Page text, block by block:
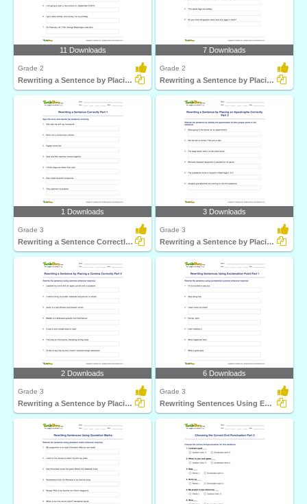
11 Downloads
Grade 2
Rewriting a Sentence by Placing a Comma Correctly Part...
7 Downloads
Grade 2
Rewriting a Sentence by Placing an Apostrophe Correctly...
1 Downloads
Grade 3
Rewriting a Sentence Correctly Part 1
3 Downloads
Grade 3
Rewriting a Sentence by Placing an Apostrophe Correctly...
2 Downloads
Grade 3
Rewriting a Sentence by Placing a Comma Correctly Part...
6 Downloads
Grade 3
Rewriting Sentences Using Exclamation Point Part 1